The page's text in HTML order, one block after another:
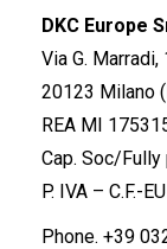
DKC Europe
Via G. Marradi,
20123 Milano
REA MI
Cap. Soc/
P. IVA – C.F.-
Phone. +39